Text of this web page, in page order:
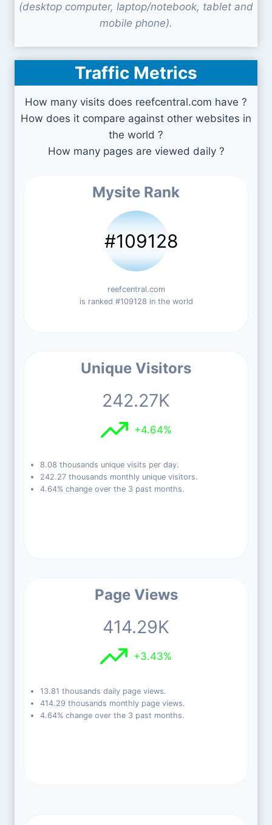
(desktop computer, laptop/notebook, tablet and
mobile phone).
Traffic Metrics
How many visits does reefcentral.com have ?
How does it compare against other websites in
the world ?
How many pages are viewed daily ?
Mysite Rank
#109128
reefcentral.com
is ranked #109128 in the world
Unique Visitors
242.27K
+4.64%
8.08 thousands unique visits per day.
242.27 thousands monthly unique visitors.
4.64% change over the 3 past months.
Page Views
414.29K
+3.43%
13.81 thousands daily page views.
414.29 thousands monthly page views.
4.64% change over the 3 past months.